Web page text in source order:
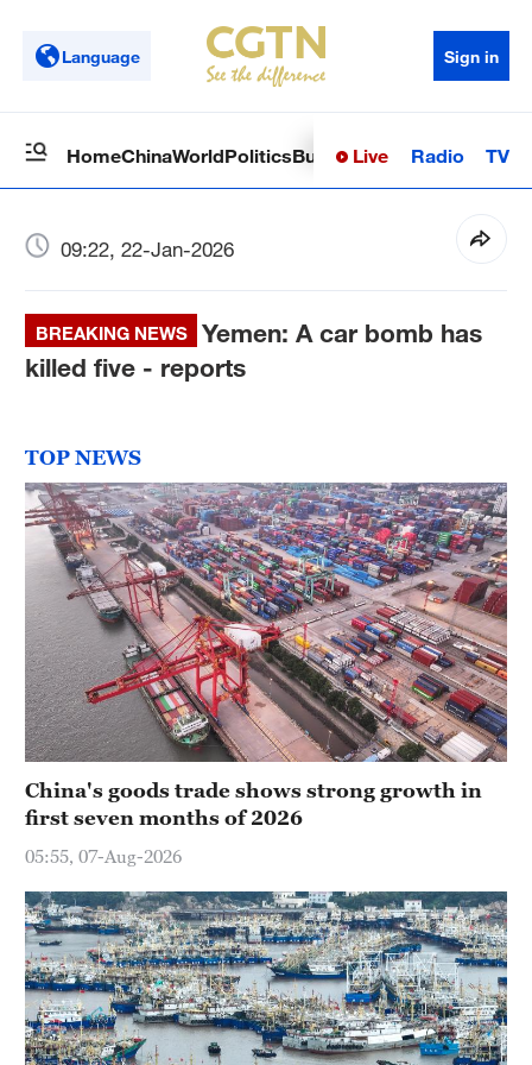
Language Sign in
HomeChinaWorldPoliticsBusinessSci-TechHealth
Live Radio TV
09:22, 22-Jan-2026
BREAKING NEWS
Yemen: A car bomb has
killed five - reports
TOP NEWS
China's goods trade shows strong growth in
first seven months of 2026
05:55, 07-Aug-2026